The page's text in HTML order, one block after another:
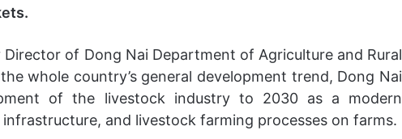
Director of Dong Nai Department of Agriculture and Rural
whole country’s general development trend, Dong Nai
of the livestock industry to 2030 as a modern
and livestock farming processes on farms.